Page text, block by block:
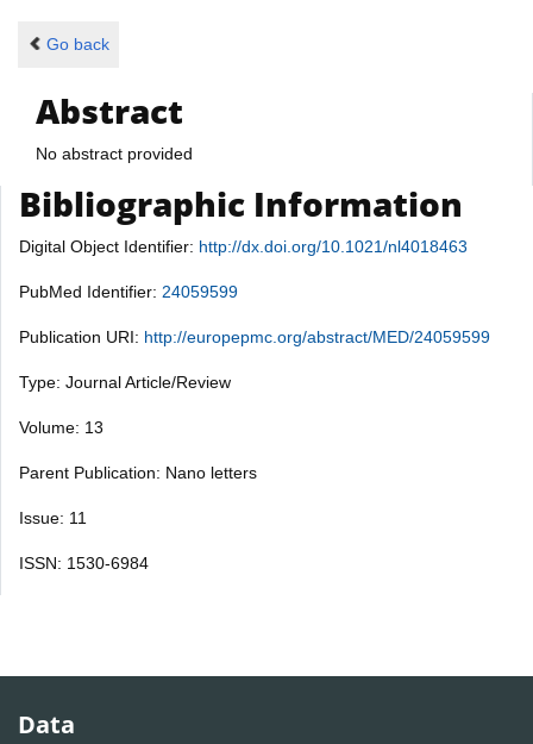
Go back
Abstract
No abstract provided
Bibliographic Information
Digital Object Identifier: http://dx.doi.org/10.1021/nl4018463
PubMed Identifier: 24059599
Publication URI: http://europepmc.org/abstract/MED/24059599
Type: Journal Article/Review
Volume: 13
Parent Publication: Nano letters
Issue: 11
ISSN: 1530-6984
Data